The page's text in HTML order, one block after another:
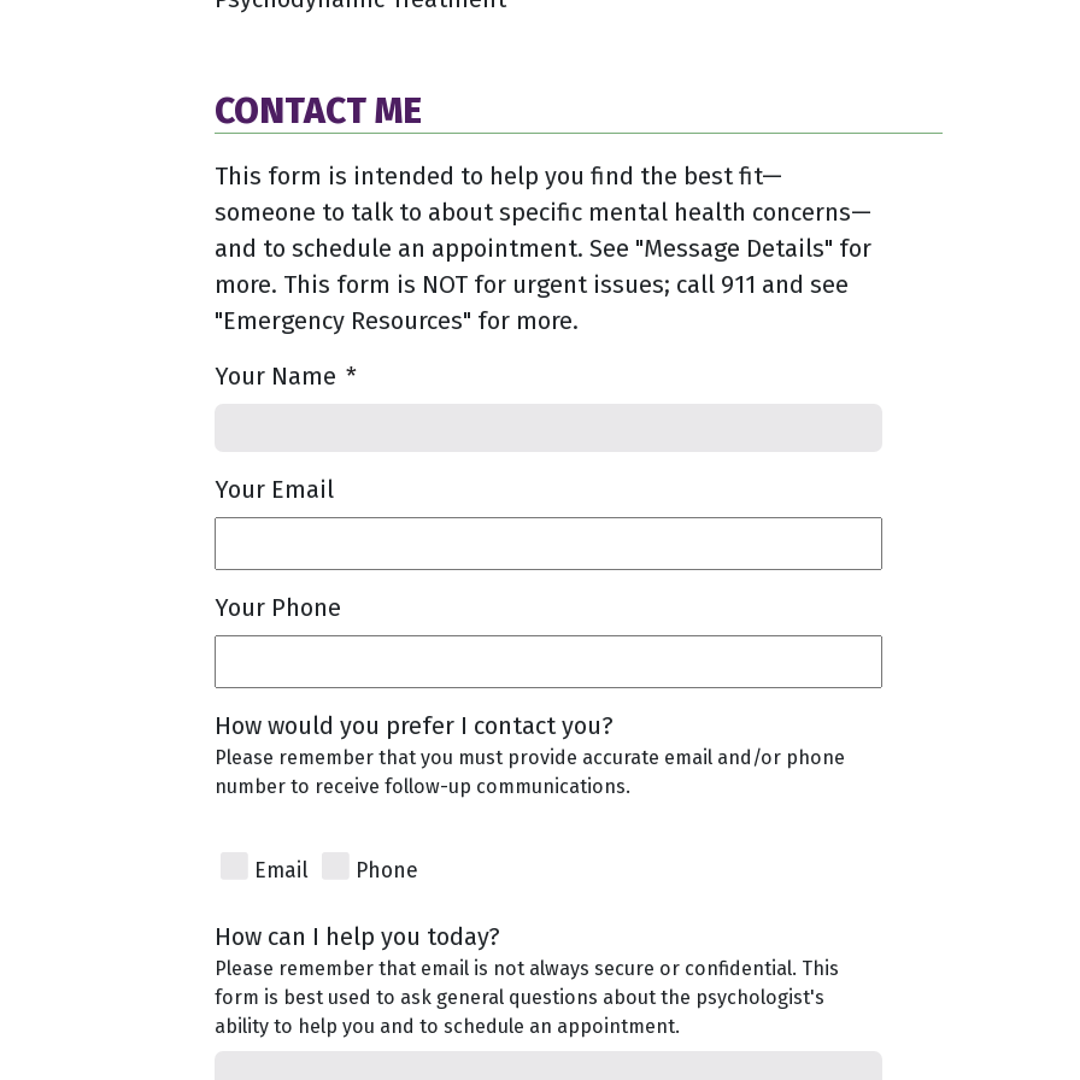
CONTACT ME
This form is intended to help you find the best fit—
someone to talk to about specific mental health concerns—
and to schedule an appointment. See "Message Details" for
more. This form is NOT for urgent issues; call 911 and see
"Emergency Resources" for more.
Your Name *
Your Email
Your Phone
How would you prefer I contact you?
Please remember that you must provide accurate email and/or phone
number to receive follow-up communications.
Email Phone
How can I help you today?
Please remember that email is not always secure or confidential. This
form is best used to ask general questions about the psychologist's
ability to help you and to schedule an appointment.